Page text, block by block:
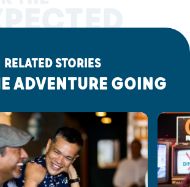
RELATED STORIES
ADVENTURE GOING